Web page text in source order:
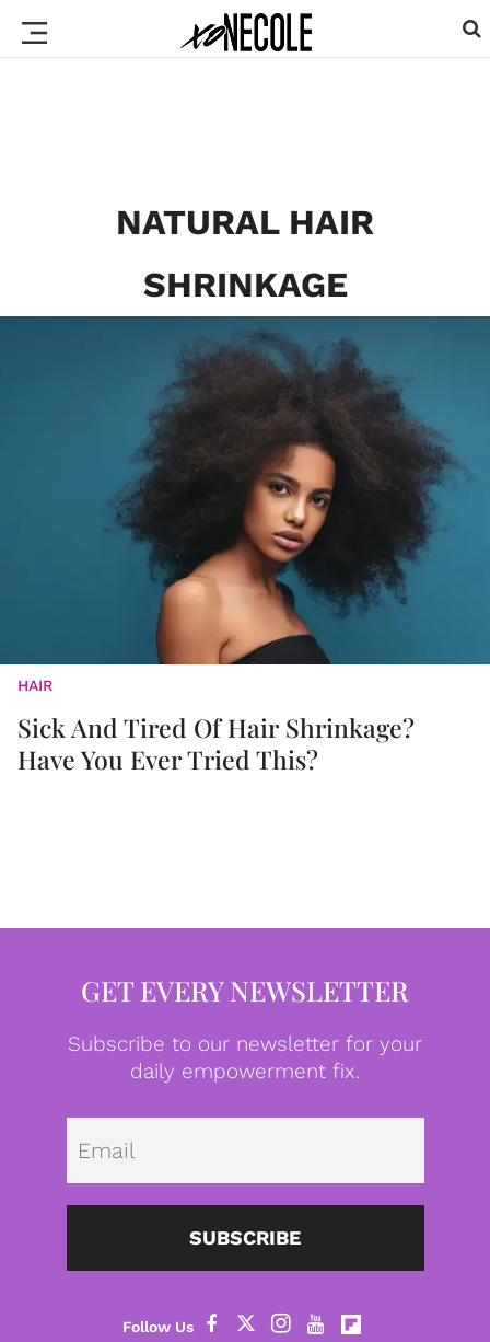
NATURAL HAIR
SHRINKAGE
HAIR
Sick And Tired Of Hair Shrinkage?
Have You Ever Tried This?
GET EVERY NEWSLETTER
Subscribe to our newsletter for your
daily empowerment fix.
SUBSCRIBE